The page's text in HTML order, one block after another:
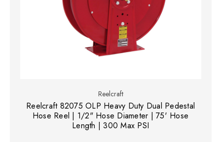
Reelcraft
Reelcraft 82075 OLP Heavy Duty Dual Pedestal
Hose Reel | 1/2" Hose Diameter | 75' Hose
Length | 300 Max PSI